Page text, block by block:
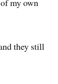
my own
they still